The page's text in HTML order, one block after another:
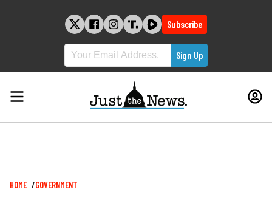
Subscribe
Breadcrumb
HOME GOVERNMENT